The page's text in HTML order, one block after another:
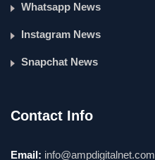
Whatsapp News
Instagram News
Snapchat News
Contact Info
Email: info@ampdigitalnet.com